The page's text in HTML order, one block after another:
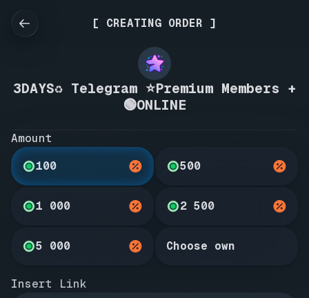
[ CREATING ORDER ]
3DAYS♻️ Telegram ⭐Premium Members +
🟢ONLINE
Amount
100
500
1 000 2 500
5 000 Choose own
Insert Link